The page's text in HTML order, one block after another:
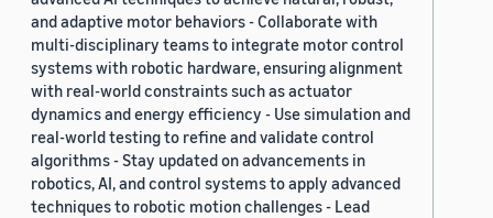
and adaptive motor behaviors - Collaborate with
multi-disciplinary teams to integrate motor control
systems with robotic hardware, ensuring alignment
with real-world constraints such as actuator
dynamics and energy efficiency - Use simulation and
real-world testing to refine and validate control
algorithms - Stay updated on advancements in
robotics, AI, and control systems to apply advanced
techniques to robotic motion challenges - Lead